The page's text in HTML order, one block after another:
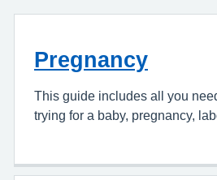
Pregnancy
This guide includes all you
trying for a baby, pregnancy,